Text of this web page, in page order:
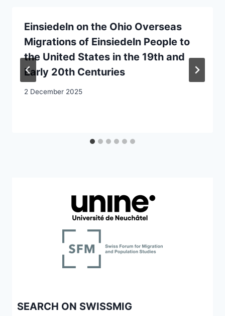
Einsiedeln on the Ohio Overseas
Migrations of Einsiedeln People to
the United States in the 19th and
Early 20th Centuries
2 December 2025
SEARCH ON SWISSMIG